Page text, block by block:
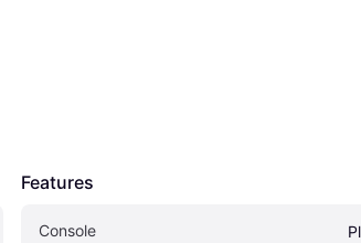
Features
Console